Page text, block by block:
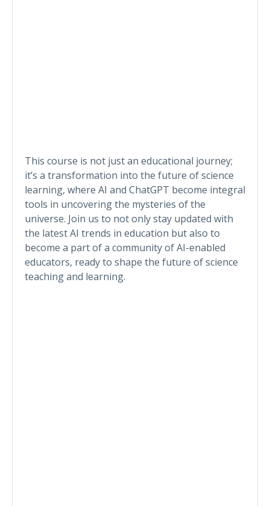
This course is not just an educational journey;
it’s a transformation into the future of science
learning, where AI and ChatGPT become integral
tools in uncovering the mysteries of the
universe. Join us to not only stay updated with
the latest AI trends in education but also to
become a part of a community of AI-enabled
educators, ready to shape the future of science
teaching and learning.